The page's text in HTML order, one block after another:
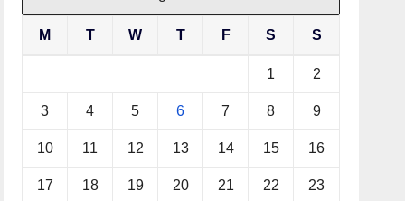
M T W T F S S
1 2
3 4 5 6 7 8 9
10 11 12 13 14 15 16
17 18 19 20 21 22 23